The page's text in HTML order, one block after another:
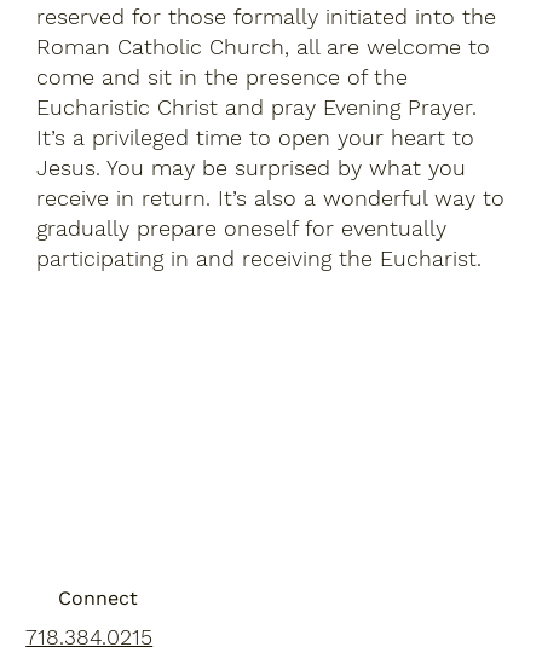
reserved for those formally initiated into the
Roman Catholic Church, all are welcome to
come and sit in the presence of the
Eucharistic Christ and pray Evening Prayer.
It’s a privileged time to open your heart to
Jesus. You may be surprised by what you
receive in return. It’s also a wonderful way to
gradually prepare oneself for eventually
participating in and receiving the Eucharist.
Connect
718.384.0215